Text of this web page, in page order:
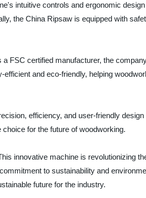
intuitive controls and ergonomic
the China Ripsaw is equipped with
FSC certified manufacturer, the
and eco-friendly, helping
efficiency, and user-friendly
for the future of woodworking.
innovative machine is revolutionizing
to sustainability and
future for the industry.